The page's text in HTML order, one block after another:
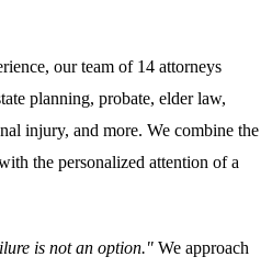
our team of 14 attorneys
planning, probate, elder law,
injury, and more. We combine the
the personalized attention of a
is not an option." We approach